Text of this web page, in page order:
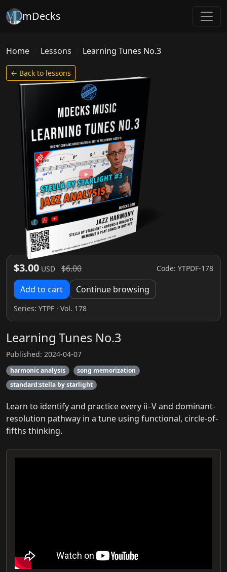
mDecks
Home Lessons Learning Tunes No.3
← Back to lessons
$3.00 USD $6.00 Code: YTPDF-178
Add to cart Continue browsing
Series: YTPF · Vol. 178
Learning Tunes No.3
Published: 2024-04-07
harmonic analysis
song memorization
standard:stella by starlight
Learn to identify and practice every ii–V and dominant-
resolution pathway in a tune using functional, circle-of-
fifths thinking.